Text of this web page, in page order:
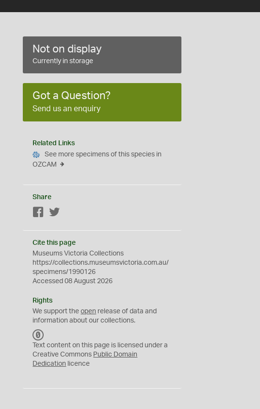
Not on display
Currently in storage
Got a Question?
Send us an enquiry
Related Links
See more specimens of this species in
OZCAM
Share
Facebook
Cite this page
Museums Victoria Collections
https://collections.museumsvictoria.com.au/
specimens/1990126
Accessed 08 August 2026
Rights
We support theopen release of data and
information about our collections.
C
0
Text content on this page is licensed under a
Creative Commons Public Domain
Dedication licence